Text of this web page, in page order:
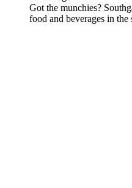
Got the munchies?
food and beverages in the